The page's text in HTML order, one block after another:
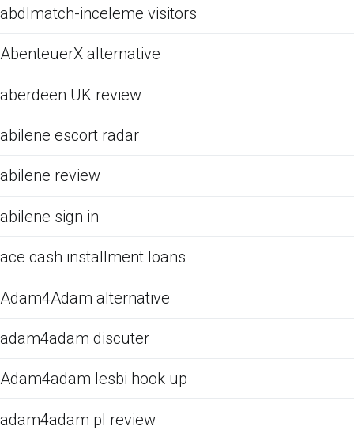
abdlmatch-inceleme visitors
AbenteuerX alternative
aberdeen UK review
abilene escort radar
abilene review
abilene sign in
ace cash installment loans
Adam4Adam alternative
adam4adam discuter
Adam4adam lesbi hook up
adam4adam pl review